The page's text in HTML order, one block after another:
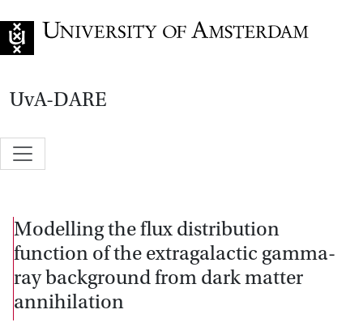
UvA-DARE
Modelling the flux distribution
function of the extragalactic gamma-
ray background from dark matter
annihilation